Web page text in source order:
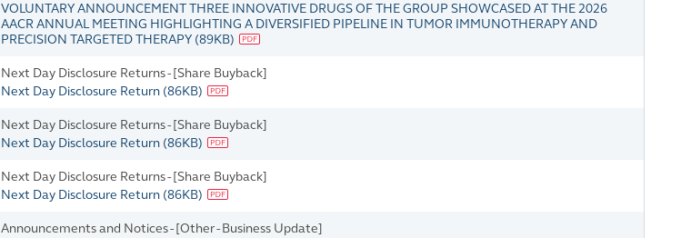
VOLUNTARY ANNOUNCEMENT THREE INNOVATIVE DRUGS OF THE GROUP SHOWCASED AT THE 2026
AACR ANNUAL MEETING HIGHLIGHTING A DIVERSIFIED PIPELINE IN TUMOR IMMUNOTHERAPY AND
PRECISION TARGETED THERAPY (89KB)
Next Day Disclosure Returns - [Share Buyback]
Next Day Disclosure Return (86KB)
Next Day Disclosure Returns - [Share Buyback]
Next Day Disclosure Return (86KB)
Next Day Disclosure Returns - [Share Buyback]
Next Day Disclosure Return (86KB)
Announcements and Notices - [Other - Business Update]